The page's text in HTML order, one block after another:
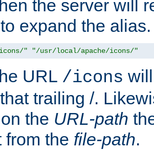
the server will
expand the
" "/usr/local/apache/icons/"
URL /icons
trailing /.
the URL-path
from the file-path.